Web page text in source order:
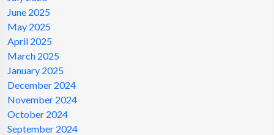
June 2025
May 2025
April 2025
March 2025
January 2025
December 2024
November 2024
October 2024
September 2024